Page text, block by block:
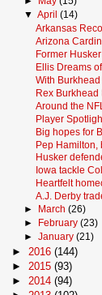
▼ April (14)
Arkansas
Arizona
Former
Ellis Dreams
With Burkhead
Rex Burkhead
Around the
Player
Big hopes for
Pep Hamilton,
Husker
Iowa tackle
Heartfelt
A.J. Derby
► March (26)
►
February (23)
► January (21)
► 2016(144)
► 2015(93)
►2014(94)